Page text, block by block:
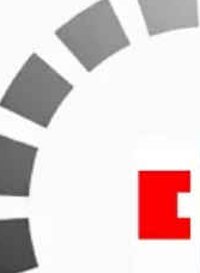
works as designed
Cable between K3
10W — 100W
accuracy, tune with
Outputs: 3
( 2.1 kg )